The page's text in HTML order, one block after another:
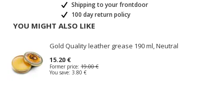
Shipping to your frontdoor
100 day return policy
YOU MIGHT ALSO LIKE
Gold Quality leather grease 190 ml, Neutral
15.20 €
Former price: 19.00 €
You save: 3.80 €